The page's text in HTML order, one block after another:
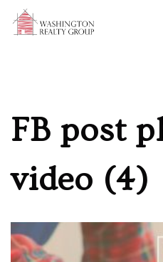
FB post
video (4)